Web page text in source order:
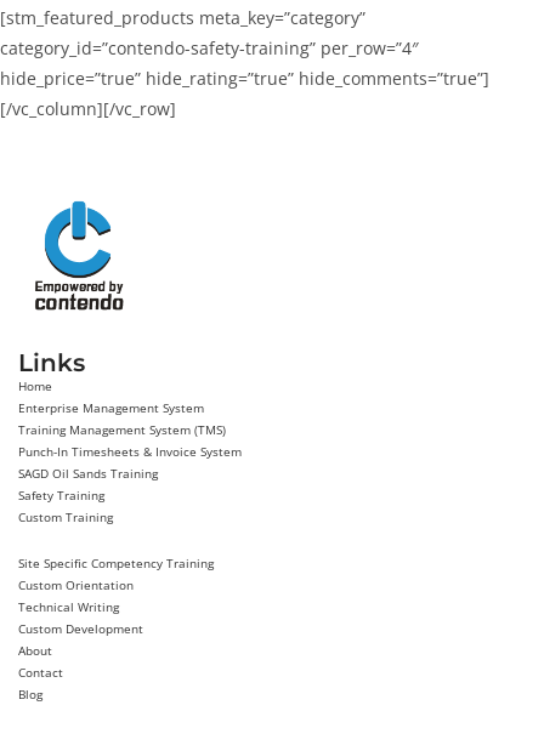
[stm_featured_products meta_key=”category”
category_id=”contendo-safety-training” per_row=”4″
hide_price=”true” hide_rating=”true” hide_comments=”true”]
[/vc_column][/vc_row]
Links
Home
Enterprise Management System
Training Management System (TMS)
Punch-In Timesheets & Invoice System
SAGD Oil Sands Training
Safety Training
Custom Training
Site Specific Competency Training
Custom Orientation
Technical Writing
Custom Development
About
Contact
Blog